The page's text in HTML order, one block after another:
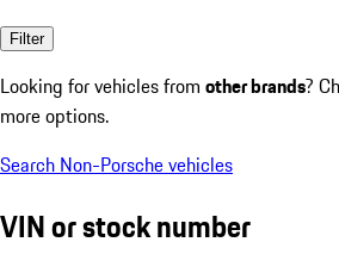
Filter
Looking for vehicles from other brands?
more options.
Search Non-Porsche vehicles
VIN or stock number